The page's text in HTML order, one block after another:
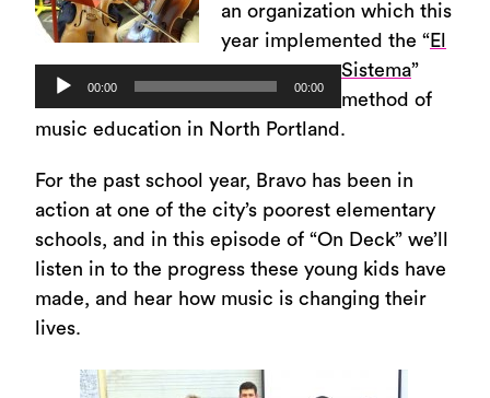
Audio
Player
00:00 00:00
an organization which this
year implemented the “El
Sistema”
method of
music education in North Portland.
For the past school year, Bravo has been in
action at one of the city’s poorest elementary
schools, and in this episode of “On Deck” we’ll
listen in to the progress these young kids have
made, and hear how music is changing their
lives.